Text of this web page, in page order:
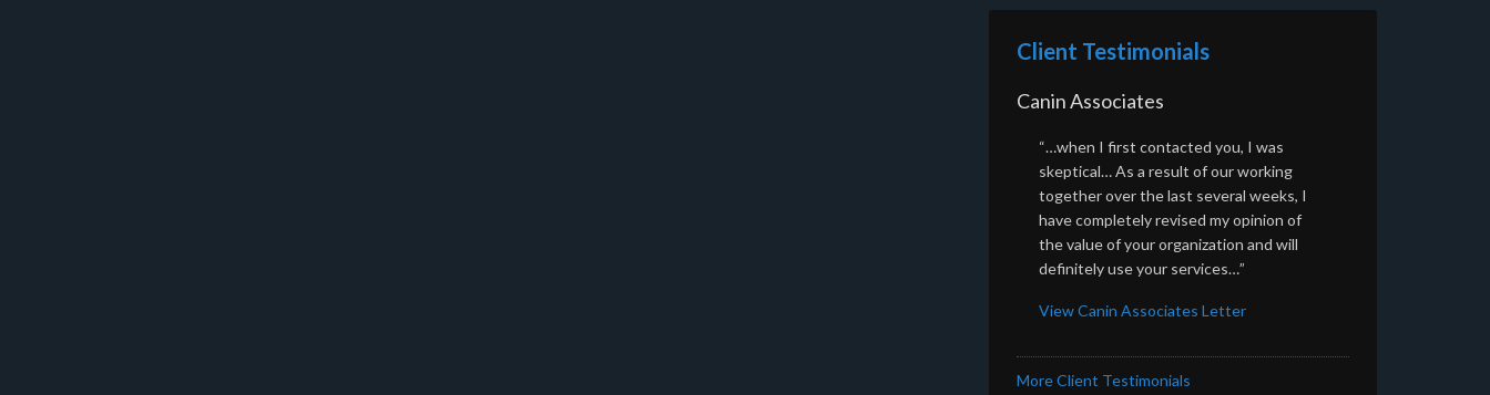
Client Testimonials
Canin Associates
“…when I first contacted you, I was
skeptical… As a result of our working
together over the last several weeks, I
have completely revised my opinion of
the value of your organization and will
definitely use your services…”
View Canin Associates Letter
More Client Testimonials